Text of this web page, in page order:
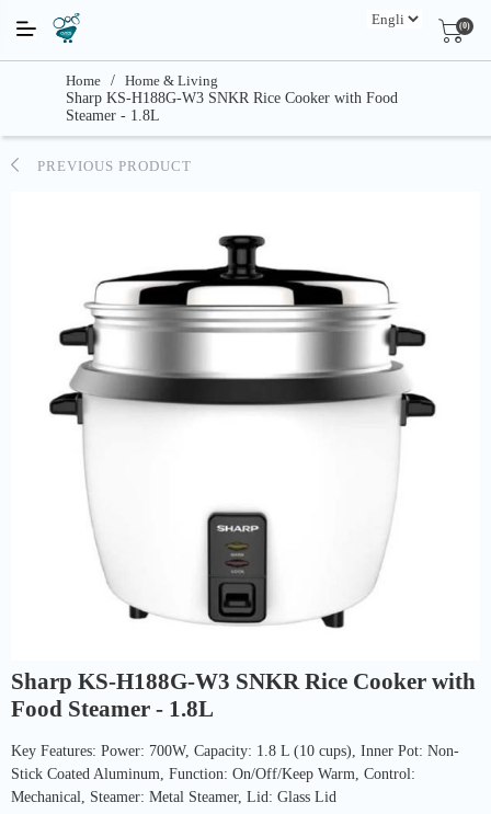
(0)
Home / Home & Living
Sharp KS-H188G-W3 SNKR Rice Cooker with Food
Steamer - 1.8L
PREVIOUS PRODUCT
Sharp KS-H188G-W3 SNKR Rice Cooker with
Food Steamer - 1.8L
Key Features: Power: 700W, Capacity: 1.8 L (10 cups), Inner Pot: Non-
Stick Coated Aluminum, Function: On/Off/Keep Warm, Control:
Mechanical, Steamer: Metal Steamer, Lid: Glass Lid